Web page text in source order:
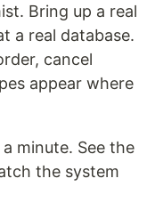
Bring up a real
a real database.
cancel
appear where
minute. See the
the system